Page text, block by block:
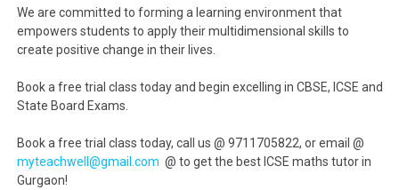
We are committed to forming a learning environment that
empowers students to apply their multidimensional skills to
create positive change in their lives.
Book a free trial class today and begin excelling in CBSE, ICSE and
State Board Exams.
Book a free trial class today, call us @ 9711705822, or email @
myteachwell@gmail.com @ to get the best ICSE maths tutor in
Gurgaon!